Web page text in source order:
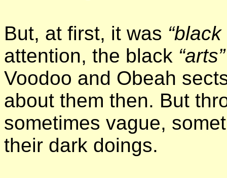
But, at first, it was
attention, the black “arts”
Voodoo and Obeah
about them then. But
sometimes vague,
their dark doings.